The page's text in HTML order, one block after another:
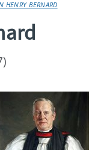
HENRY BERNARD